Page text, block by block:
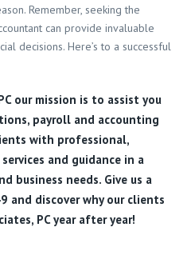
Remember, seeking the
can provide invaluable
decisions. Here’s to a successful
our mission is to assist you
payroll and accounting
with professional,
and guidance in a
business needs. Give us a
and discover why our clients
PC year after year!